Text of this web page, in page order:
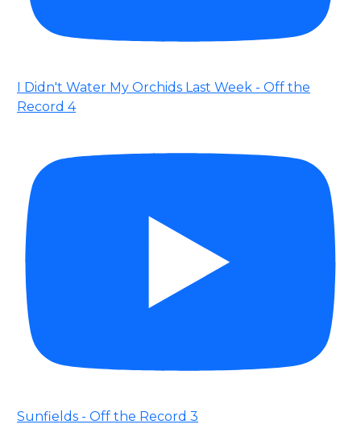
I Didn't Water My Orchids Last Week - Off the
Record 4
Sunfields - Off the Record 3